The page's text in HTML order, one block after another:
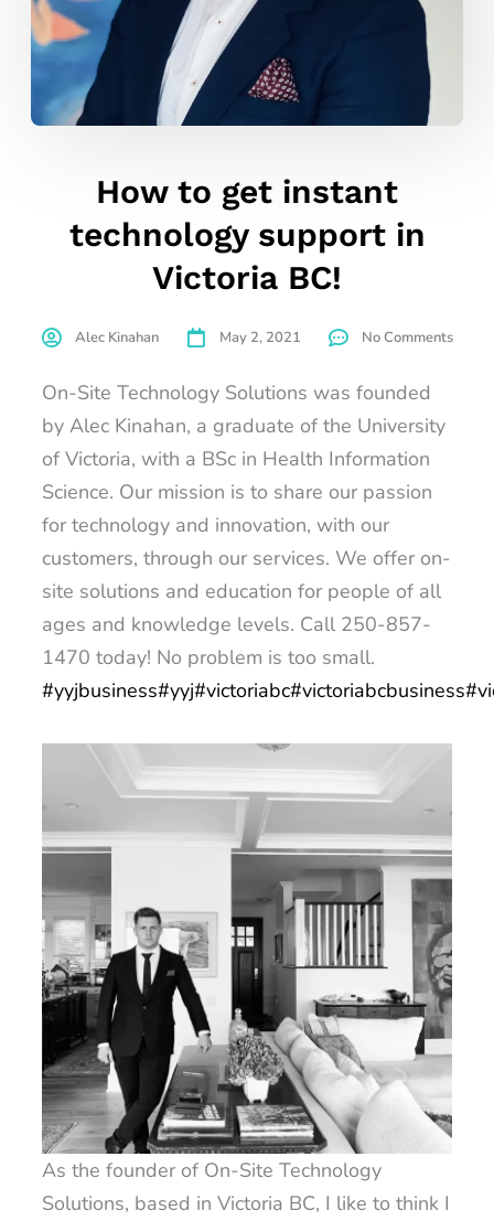
How to get instant
technology support in
Victoria BC!
Alec Kinahan May 2, 2021 No Comments
On-Site Technology Solutions was founded
by Alec Kinahan, a graduate of the University
of Victoria, with a BSc in Health Information
Science. Our mission is to share our passion
for technology and innovation, with our
customers, through our services. We offer on-
site solutions and education for people of all
ages and knowledge levels. Call 250-857-
1470 today! No problem is too small.
#yyjbusiness#yyj#victoriabc#victoriabcbusiness
As the founder of On-Site Technology
Solutions, based in Victoria BC, I like to think I